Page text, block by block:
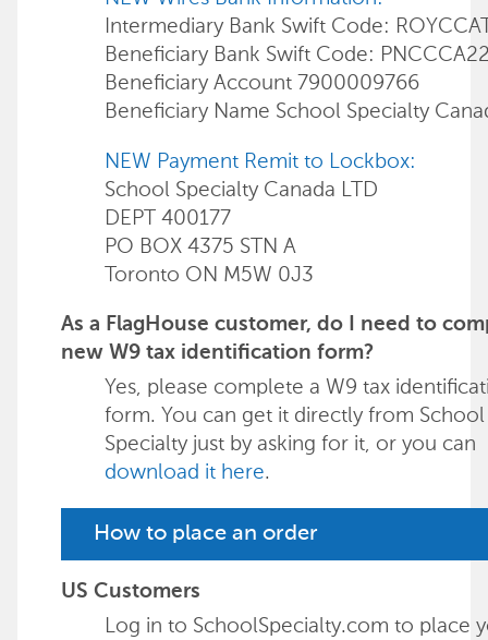
Intermediary Bank Swift Code:
Beneficiary Bank Swift Code:
Beneficiary Account 7900009766
Beneficiary Name School Specialty
NEW Payment Remit to Lockbox:
School Specialty Canada LTD
DEPT 400177
PO BOX 4375 STN A
Toronto ON M5W 0J3
As a FlagHouse customer, do I need to
new W9 tax identification form?
Yes, please complete a W9 tax
form. You can get it directly from School
Specialty just by asking for it, or you can
download it here.
How to place an order
US Customers
Log in to SchoolSpecialty.com to place